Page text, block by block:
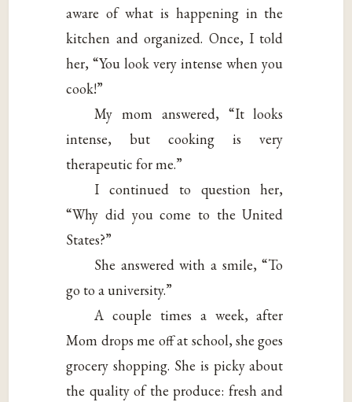
aware of what is happening in the
kitchen and organized. Once, I told
her, “You look very intense when you
cook!”
My mom answered, “It looks
intense, but cooking is very
therapeutic for me.”
I continued to question her,
“Why did you come to the United
States?”
She answered with a smile, “To
go to a university.”
A couple times a week, after
Mom drops me off at school, she goes
grocery shopping. She is picky about
the quality of the produce: fresh and